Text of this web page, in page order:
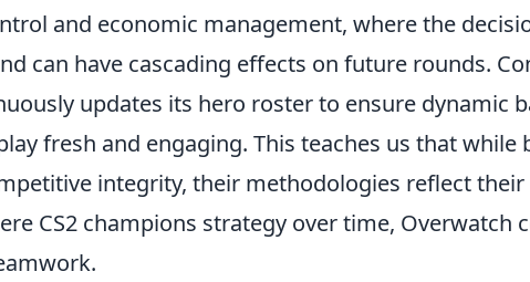
and economic management, where the
can have cascading effects on future rounds.
updates its hero roster to ensure dynamic
fresh and engaging. This teaches us that while
integrity, their methodologies reflect their
CS2 champions strategy over time, Overwatch